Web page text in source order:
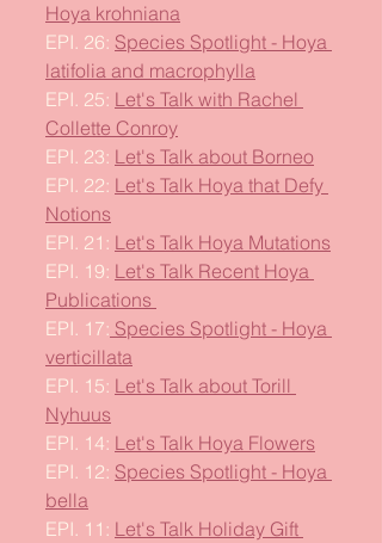
Hoya krohniana
EPI. 26: Species Spotlight - Hoya
latifolia and macrophylla
EPI. 25: Let's Talk with Rachel
Collette Conroy
EPI. 23: Let's Talk about Borneo
EPI. 22: Let's Talk Hoya that Defy
Notions
EPI. 21: Let's Talk Hoya Mutations
EPI. 19: Let's Talk Recent Hoya
Publications
EPI. 17: Species Spotlight - Hoya
verticillata
EPI. 15: Let's Talk about Torill
Nyhuus
EPI. 14: Let's Talk Hoya Flowers
EPI. 12: Species Spotlight - Hoya
bella
EPI. 11: Let's Talk Holiday Gift